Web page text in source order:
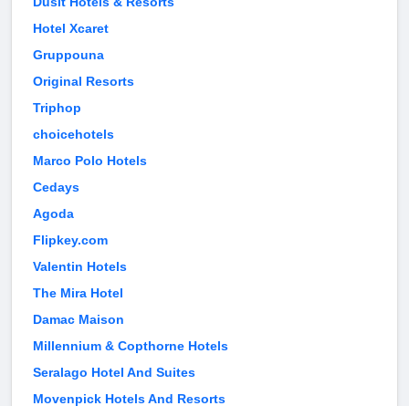
Hotel Xcaret
Gruppouna
Original Resorts
Triphop
choicehotels
Marco Polo Hotels
Cedays
Agoda
Flipkey.com
Valentin Hotels
The Mira Hotel
Damac Maison
Millennium & Copthorne Hotels
Seralago Hotel And Suites
Movenpick Hotels And Resorts